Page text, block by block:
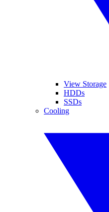
View Storage
HDDs
SSDs
Cooling